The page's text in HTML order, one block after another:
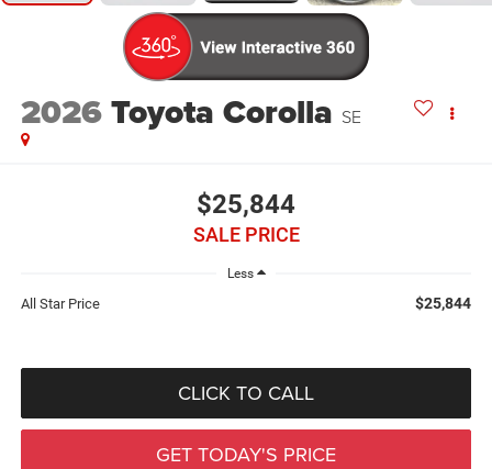
2026Toyota Corolla SE
$25,844
SALE PRICE
Less
All Star Price $25,844
CLICK TO CALL
GET TODAY'S PRICE